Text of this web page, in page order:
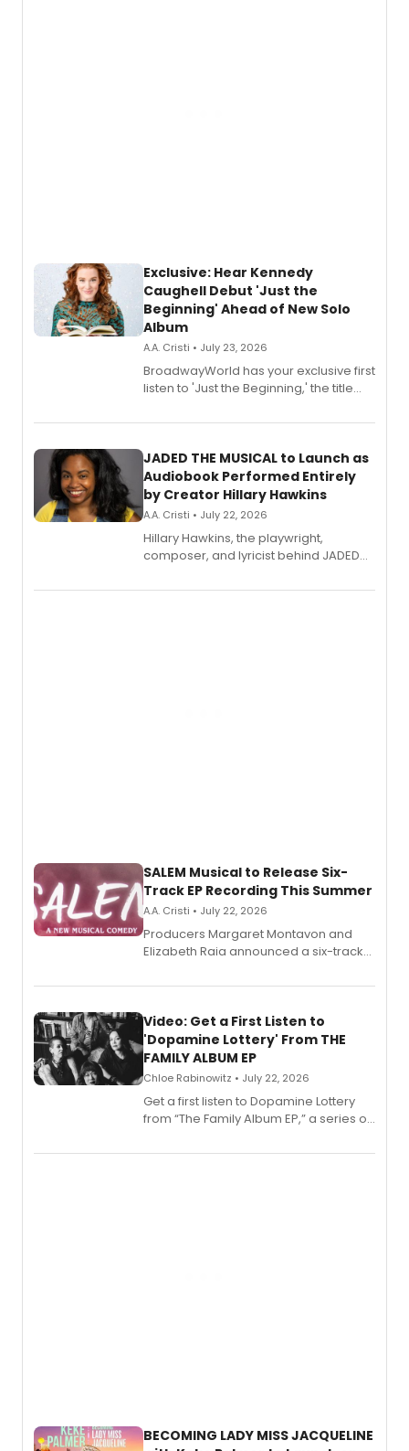
Exclusive: Hear Kennedy
Caughell Debut 'Just the
Beginning' Ahead of New Solo
Album
A.A. Cristi • July 23, 2026
BroadwayWorld has your exclusive first
listen to 'Just the Beginning,' the title
solo album, out July 24.
JADED THE MUSICAL to Launch as
Audiobook Performed Entirely
by Creator Hillary Hawkins
A.A. Cristi • July 22, 2026
Hillary Hawkins, the playwright,
composer, and lyricist behind JADED
character in a new audiobook musical
SALEM Musical to Release Six-
Track EP Recording This Summer
A.A. Cristi • July 22, 2026
Producers Margaret Montavon and
Elizabeth Raia announced a six-track
set in 17th-century New England, with a
also planned.
Video: Get a First Listen to
'Dopamine Lottery' From THE
FAMILY ALBUM EP
Chloe Rabinowitz • July 22, 2026
Get a first listen to Dopamine Lottery
from “The Family Album EP,” a series of
Boys) and MILCK that inspired the
BECOMING LADY MISS JACQUELINE